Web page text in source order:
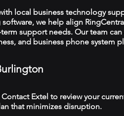
local business technology
we help align
support needs. Our team can
and business phone system
Extel to review your
that minimizes disruption.